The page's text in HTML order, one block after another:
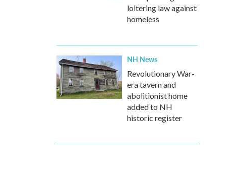
loitering law against
homeless
NH News
Revolutionary War-
era tavern and
abolitionist home
added to NH
historic register